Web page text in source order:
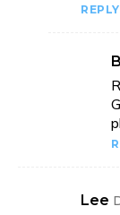
REPLY
Lee